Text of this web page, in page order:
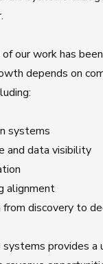
our work has
depends on
systems
and data visibility
alignment
discovery to
provides a